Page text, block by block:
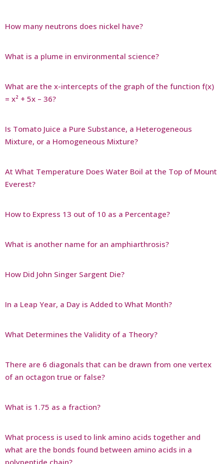
How many neutrons does nickel have?
What is a plume in environmental science?
What are the x-intercepts of the graph of the function f(x)
= x² + 5x – 36?
Is Tomato Juice a Pure Substance, a Heterogeneous
Mixture, or a Homogeneous Mixture?
At What Temperature Does Water Boil at the Top of Mount
Everest?
How to Express 13 out of 10 as a Percentage?
What is another name for an amphiarthrosis?
How Did John Singer Sargent Die?
In a Leap Year, a Day is Added to What Month?
What Determines the Validity of a Theory?
There are 6 diagonals that can be drawn from one vertex
of an octagon true or false?
What is 1.75 as a fraction?
What process is used to link amino acids together and
what are the bonds found between amino acids in a
polypeptide chain?